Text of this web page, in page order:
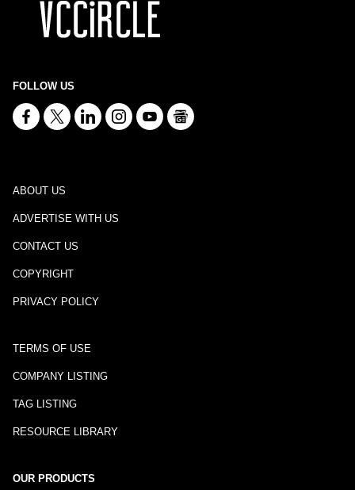
FOLLOW US
ABOUT US
ADVERTISE WITH US
CONTACT US
COPYRIGHT
PRIVACY POLICY
TERMS OF USE
COMPANY LISTING
TAG LISTING
RESOURCE LIBRARY
OUR PRODUCTS